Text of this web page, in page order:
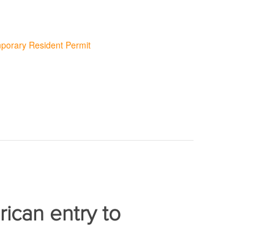
Resident Permit
entry to